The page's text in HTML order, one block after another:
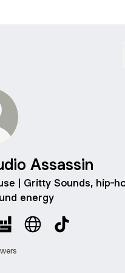
Assassin
| Gritty Sounds, hip-
energy